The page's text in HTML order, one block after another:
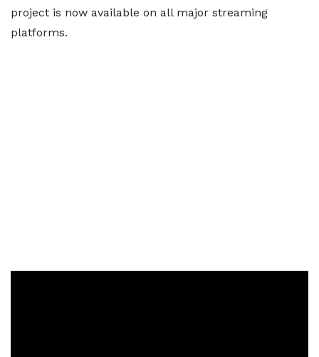
project is now available on all major streaming
platforms.